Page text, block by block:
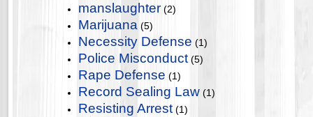
manslaughter (2)
Marijuana (5)
Necessity Defense (1)
Police Misconduct (5)
Rape Defense (1)
Record Sealing Law (1)
Resisting Arrest (1)